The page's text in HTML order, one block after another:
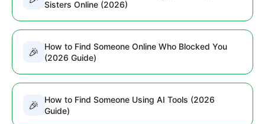
Sisters Online (2026)
🎉
How to Find Someone Online Who Blocked You
(2026 Guide)
🎉
How to Find Someone Using AI Tools (2026
Guide)